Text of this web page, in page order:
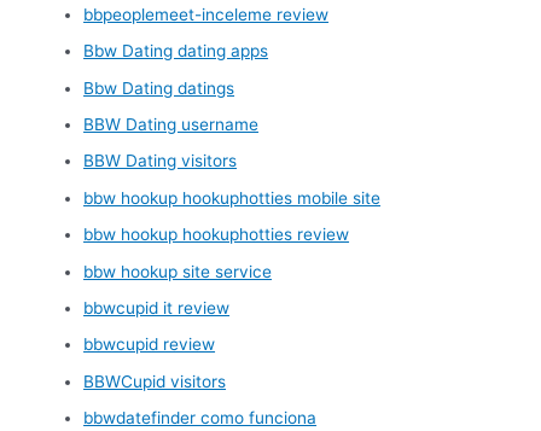
bbpeoplemeet-inceleme review
Bbw Dating dating apps
Bbw Dating datings
BBW Dating username
BBW Dating visitors
bbw hookup hookuphotties mobile site
bbw hookup hookuphotties review
bbw hookup site service
bbwcupid it review
bbwcupid review
BBWCupid visitors
bbwdatefinder como funciona